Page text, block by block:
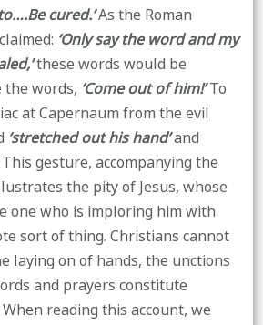
cured.’As the Roman
‘Only say the word and my
these words would be
words, ‘Come out of him!’To
at Capernaum from the evil
‘stretched out his hand’and
gesture, accompanying the
the pity of Jesus, whose
one who is imploring him with
sort of thing. Christians cannot
laying on of hands, the unctions
and prayers constitute
reading this account, we